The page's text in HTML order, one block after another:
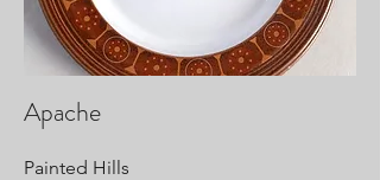
Apache
Painted Hills